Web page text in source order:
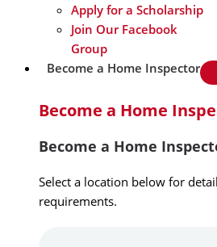
Apply for a Scholarship
Join Our Facebook
Group
Become a Home Inspector
Become a Home
Become a Home
Select a location below for
requirements.